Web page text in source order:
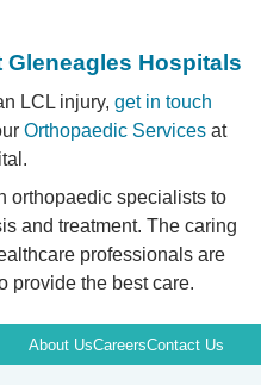
Gleneagles Hospitals
LCL injury,get in touch
Orthopaedic Services at
orthopaedic specialists to
and treatment. The caring
professionals are
provide the best care.
About UsCareersContact Us